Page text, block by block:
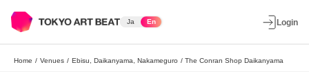
Ja En Login
Home / Venues / Ebisu, Daikanyama, Nakameguro / The Conran Shop Daikanyama